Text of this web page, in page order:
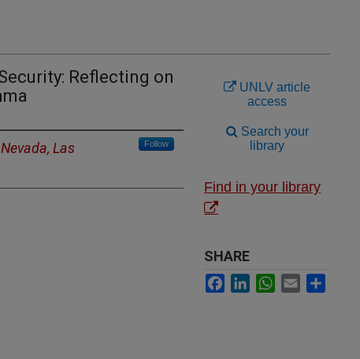
Reflecting on
Las
Follow
UNLV article
access
Search your
library
Find in your library
SHARE
Facebook
LinkedInWhatsApp
Email